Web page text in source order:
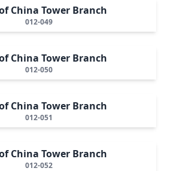
China Tower Branch
012-049
China Tower Branch
012-050
China Tower Branch
012-051
China Tower Branch
012-052